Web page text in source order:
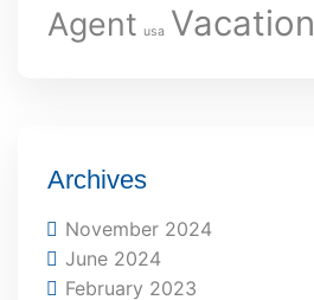
Agent usa Vacation
Archives
November 2024
June 2024
February 2023